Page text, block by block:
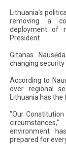
Lithuania's
removing a
deployment of
President
Gitanas
changing security
According to
over regional
Lithuania has
"Our
environment
prepared for